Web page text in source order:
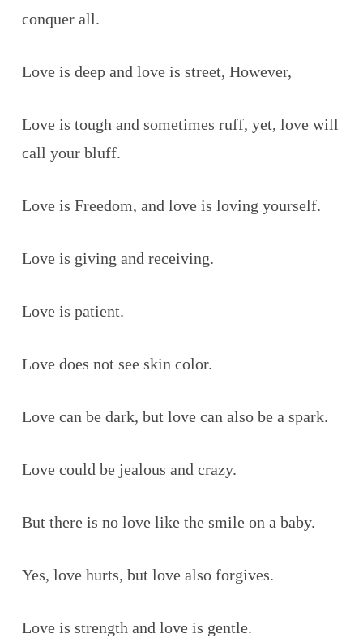
conquer all.
Love is deep and love is street, However,
Love is tough and sometimes ruff, yet, love will
call your bluff.
Love is Freedom, and love is loving yourself.
Love is giving and receiving.
Love is patient.
Love does not see skin color.
Love can be dark, but love can also be a spark.
Love could be jealous and crazy.
But there is no love like the smile on a baby.
Yes, love hurts, but love also forgives.
Love is strength and love is gentle.